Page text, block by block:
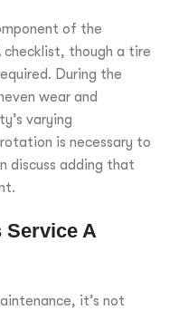
of the
checklist, though a tire
During the
wear and
varying
is necessary to
discuss adding that
Service A
it’s not